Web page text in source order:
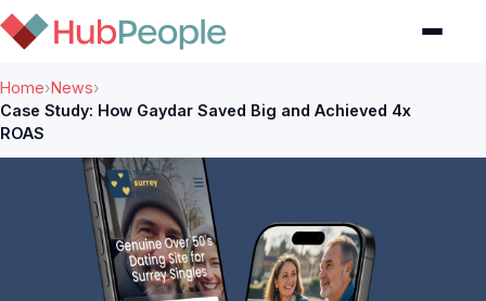
Home›News›
Case Study: How Gaydar Saved Big and Achieved 4x
ROAS